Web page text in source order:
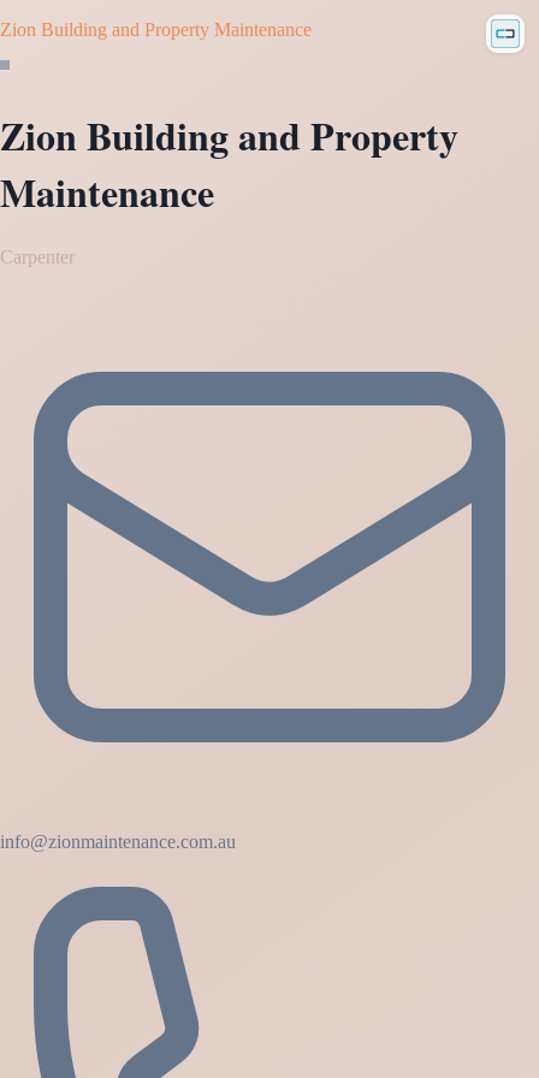
Zion Building and Property Maintenance
Zion Building and Property
Maintenance
Carpenter
info@zionmaintenance.com.au